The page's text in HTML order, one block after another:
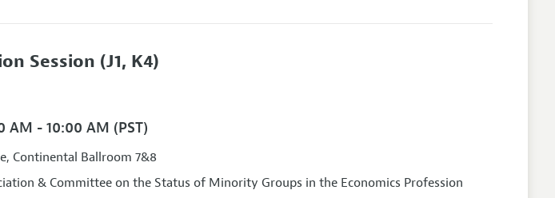
Session (J1, K4)
AM - 10:00 AM (PST)
Continental Ballroom 7&8
&Committee on the Status of Minority Groups in the Economics Profession